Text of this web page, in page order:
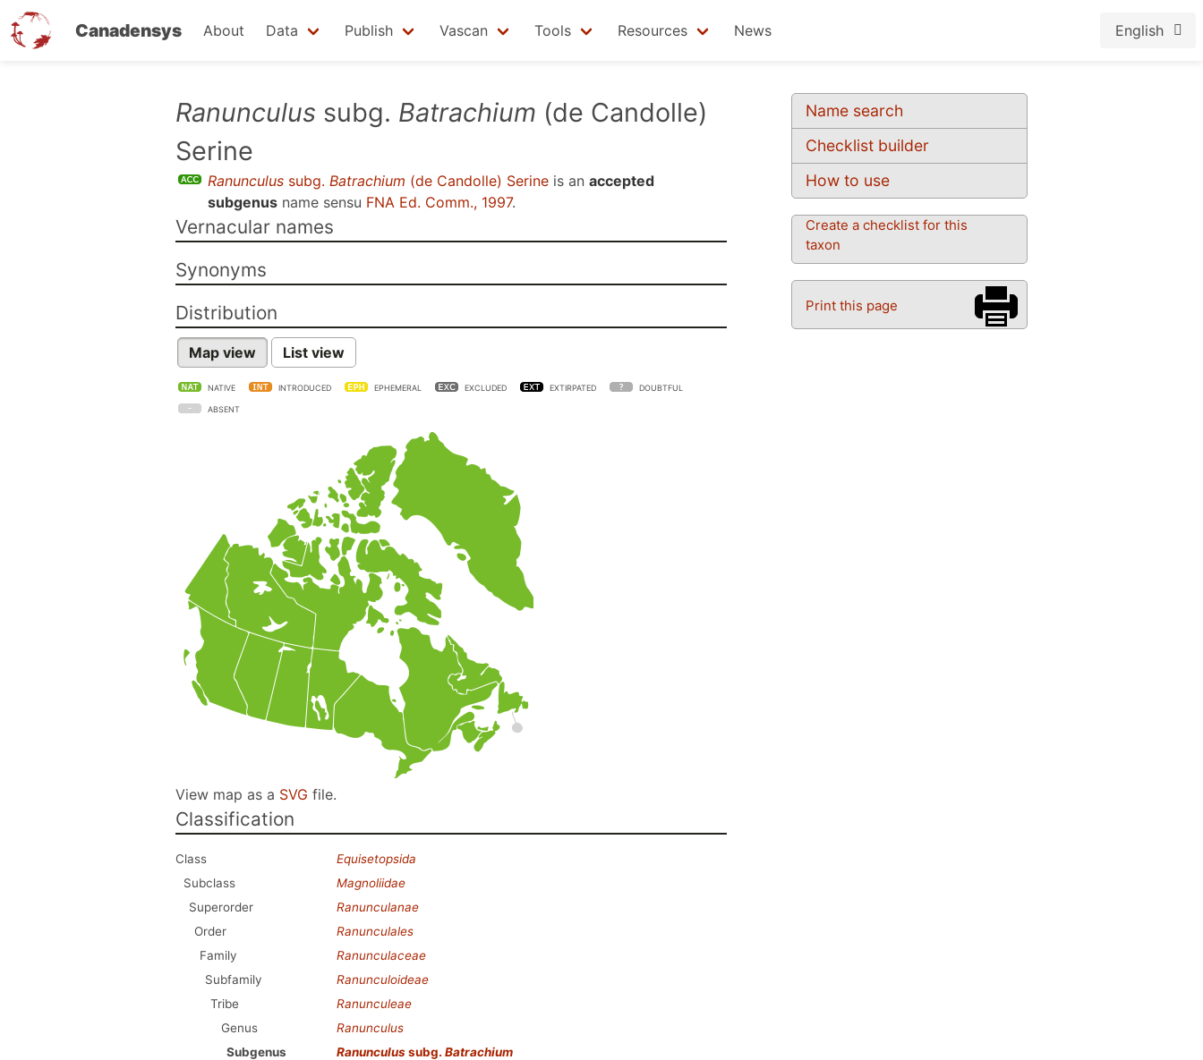
Canadensys About Data Publish Vascan Tools Resources News English
Name search
Checklist builder
How to use
Create a checklist for this
taxon
Print this page
Ranunculus subg. Batrachium (de Candolle)
Serine
Ranunculus subg. Batrachium (de Candolle) Serine is an accepted
subgenus name sensu FNA Ed. Comm., 1997.
Vernacular names
Synonyms
Distribution
Map view List view
NATIVE INTRODUCED EPHEMERAL EXCLUDED EXTIRPATED DOUBTFUL
ABSENT
View map as a SVG file.
Classification
Class
Equisetopsida
Subclass
Magnoliidae
Superorder
Ranunculanae
Order
Ranunculales
Family
Ranunculaceae
Subfamily
Ranunculoideae
Tribe
Ranunculeae
Genus
Ranunculus
Subgenus
Ranunculus subg. Batrachium